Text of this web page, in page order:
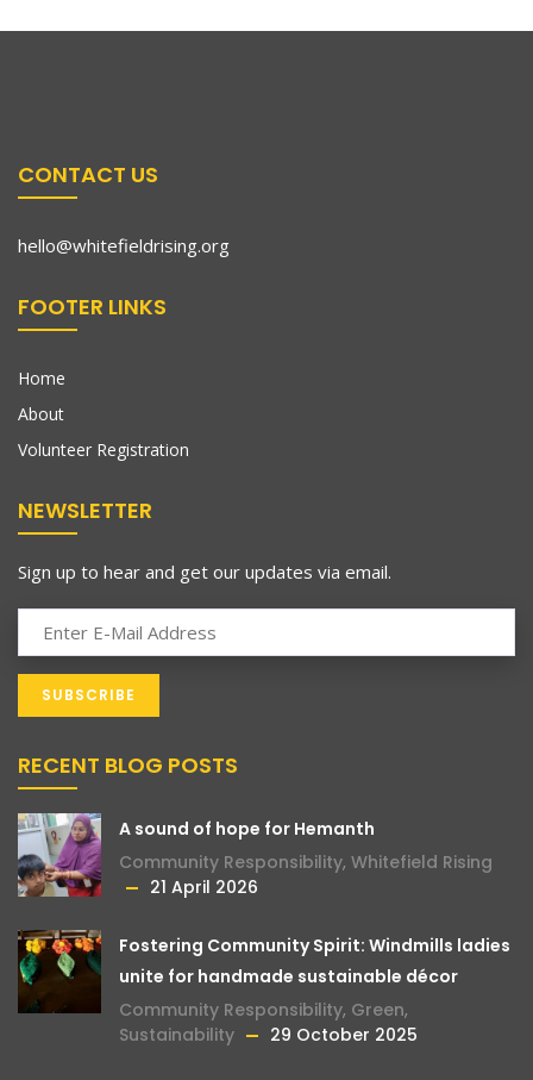
CONTACT US
hello@whitefieldrising.org
FOOTER LINKS
Home
About
Volunteer Registration
NEWSLETTER
Sign up to hear and get our updates via email.
RECENT BLOG POSTS
A sound of hope for Hemanth
Community Responsibility, Whitefield Rising
21 April 2026
Fostering Community Spirit: Windmills ladies
unite for handmade sustainable décor
Community Responsibility, Green,
Sustainability
29 October 2025